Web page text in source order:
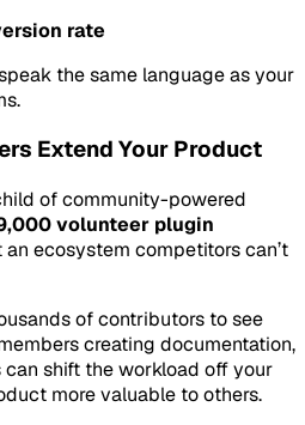
rate
the same language as your
Extend Your Product
of community-powered
volunteer plugin
an ecosystem competitors can’t
of contributors to see
creating documentation,
shift the workload off your
more valuable to others.